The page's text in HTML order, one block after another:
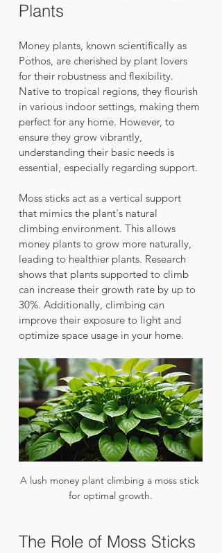
Plants
Money plants, known scientifically as
Pothos, are cherished by plant lovers
for their robustness and flexibility.
Native to tropical regions, they flourish
in various indoor settings, making them
perfect for any home. However, to
ensure they grow vibrantly,
understanding their basic needs is
essential, especially regarding support.
Moss sticks act as a vertical support
that mimics the plant's natural
climbing environment. This allows
money plants to grow more naturally,
leading to healthier plants. Research
shows that plants supported to climb
can increase their growth rate by up to
30%. Additionally, climbing can
improve their exposure to light and
optimize space usage in your home.
A lush money plant climbing a moss stick
for optimal growth.
The Role of Moss Sticks